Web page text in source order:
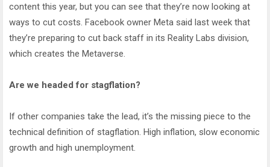
content this year, but you can see that they’re now looking at
ways to cut costs. Facebook owner Meta said last week that
they’re preparing to cut back staff in its Reality Labs division,
which creates the Metaverse.
Are we headed for stagflation?
If other companies take the lead, it’s the missing piece to the
technical definition of stagflation. High inflation, slow economic
growth and high unemployment.